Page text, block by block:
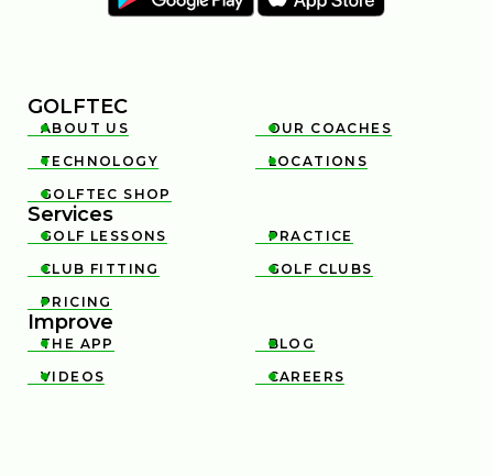
GOLFTEC

ABOUT US 
OUR COACHES

TECHNOLOGY 
LOCATIONS

GOLFTEC SHOP
Services

GOLF LESSONS 
PRACTICE

CLUB FITTING 
GOLF CLUBS

PRICING
Improve

THE APP 
BLOG

VIDEOS 
CAREERS